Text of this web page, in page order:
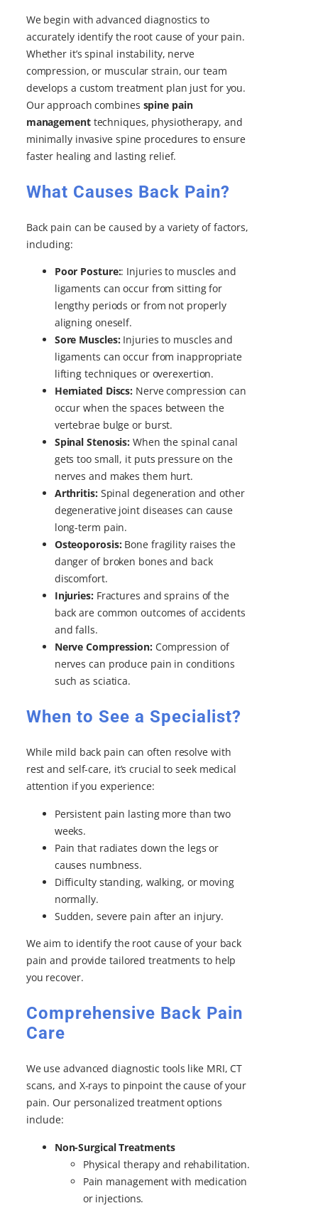
We begin with advanced diagnostics to
accurately identify the root cause of your pain.
Whether it’s spinal instability, nerve
compression, or muscular strain, our team
develops a custom treatment plan just for you.
Our approach combines spine pain
managementtechniques, physiotherapy, and
minimally invasive spine procedures to ensure
faster healing and lasting relief.
What Causes Back Pain?
Back pain can be caused by a variety of factors,
including:
Poor Posture:: Injuries to muscles and
ligaments can occur from sitting for
lengthy periods or from not properly
aligning oneself.
Sore Muscles: Injuries to muscles and
ligaments can occur from inappropriate
lifting techniques or overexertion.
Herniated Discs: Nerve compression can
occur when the spaces between the
vertebrae bulge or burst.
Spinal Stenosis: When the spinal canal
gets too small, it puts pressure on the
nerves and makes them hurt.
Arthritis: Spinal degeneration and other
degenerative joint diseases can cause
long-term pain.
Osteoporosis: Bone fragility raises the
danger of broken bones and back
discomfort.
Injuries: Fractures and sprains of the
back are common outcomes of accidents
and falls.
Nerve Compression: Compression of
nerves can produce pain in conditions
such as sciatica.
When to See a Specialist?
While mild back pain can often resolve with
rest and self-care, it’s crucial to seek medical
attention if you experience:
Persistent pain lasting more than two
weeks.
Pain that radiates down the legs or
causes numbness.
Difficulty standing, walking, or moving
normally.
Sudden, severe pain after an injury.
We aim to identify the root cause of your back
pain and provide tailored treatments to help
you recover.
Comprehensive Back Pain
Care
We use advanced diagnostic tools like MRI, CT
scans, and X-rays to pinpoint the cause of your
pain. Our personalized treatment options
include:
Non-Surgical Treatments
Physical therapy and rehabilitation.
Pain management with medication
or injections.